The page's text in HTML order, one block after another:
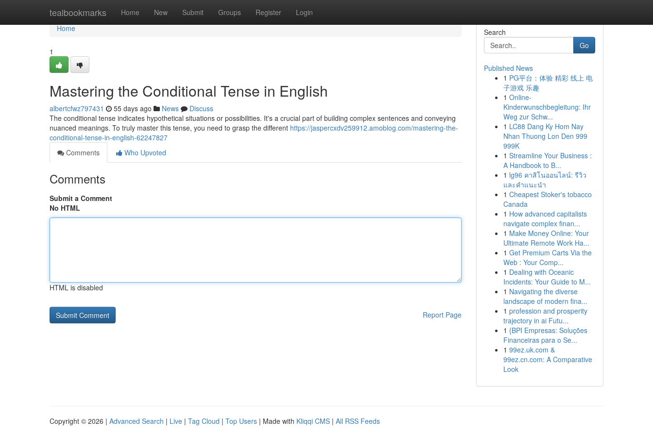
tealbookmarks Home New Submit Groups Register Login
Home
Home
1
Mastering the Conditional Tense in English
albertcfwz797431 55 days ago News
Discuss
The conditional tense indicates hypothetical situations or possibilities. It's a crucial part of building complex sentences and conveying
nuanced meanings. To truly master this tense, you need to grasp the different https://jaspercxdv259912.amoblog.com/mastering-the-
conditional-tense-in-english-62247827
Comments
Who Upvoted
Comments
Submit a Comment
No HTML
HTML is disabled
Report Page
Search
Go
Published News
1 PG平台：体验 精彩 线上 电
子游戏 乐趣
1 Online-
Kinderwunschbegleitung: Ihr
Weg zur Schw...
1 LC88 Dang Ky Hom Nay
Nhan Thuong Lon Den 999
999K
1 Streamline Your Business :
A Handbook to B...
1 lg96 คาสิโนออนไลน์: รีวิว
และคำแนะนำ
1 Cheapest Stoker's tobacco
Canada
1 How advanced capitalists
navigate complex finan...
1 Make Money Online: Your
Ultimate Remote Work Ha...
1 Get Premium Carts Via the
Web : Your Comp...
1 Dealing with Oceanic
Incidents: Your Guide to M...
1 Navigating the diverse
landscape of modern fina...
1 profession and prosperity
trajectory in ai Futu...
1 {BPI Empresas: Soluções
Financeiras para o Se...
1 99ez.uk.com &
99ez.cn.com: A Comparative
Look
Copyright © 2026 | Advanced Search | Live | Tag Cloud | Top Users | Made with Kliqqi CMS | All RSS Feeds